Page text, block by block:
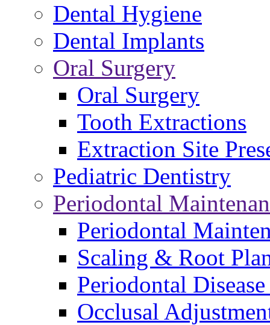
Dental Hygiene
Dental Implants
Oral Surgery
Oral Surgery
Tooth Extractions
Extraction Site
Pediatric Dentistry
Periodontal
Periodontal
Scaling & Root
Periodontal
Occlusal